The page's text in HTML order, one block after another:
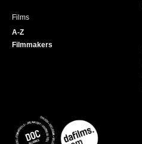
Films
A-Z
Filmmakers